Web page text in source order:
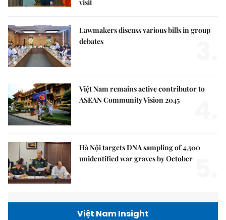
visit
Lawmakers discuss various bills in group
debates
Việt Nam remains active contributor to
ASEAN Community Vision 2045
Hà Nội targets DNA sampling of 4,500
unidentified war graves by October
Việt Nam Insight